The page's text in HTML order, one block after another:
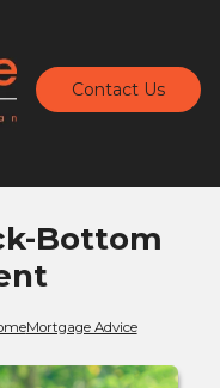
Contact Us
Bottom
Mortgage Advice